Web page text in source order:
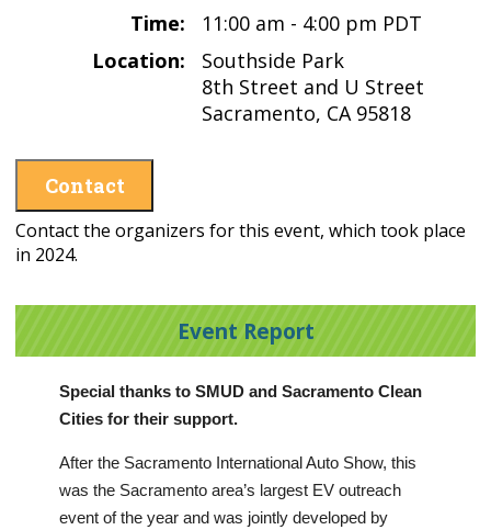
Time:
11:00 am - 4:00 pm PDT
Location:
Southside Park
8th Street and U Street
Sacramento, CA 95818
Contact
Contact the organizers for this event, which took place
in 2024.
Event Report
Special thanks to SMUD and Sacramento Clean
Cities for their support.
After the Sacramento International Auto Show, this
was the Sacramento area’s largest EV outreach
event of the year and was jointly developed by